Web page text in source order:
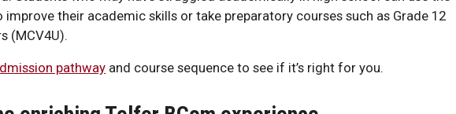
their academic skills or take preparatory courses such as Grade 12
(MCV4U).
pathway and course sequence to see if it’s right for you.